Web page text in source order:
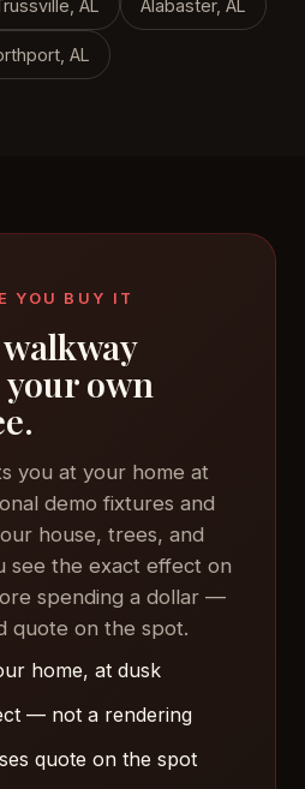
Trussville, AL Alabaster, AL
AL
YOU BUY IT
own
you at your home at
demo fixtures and
house, trees, and
see the exact effect on
spending a dollar —
quote on the spot.
home, at dusk
— not a rendering
quote on the spot